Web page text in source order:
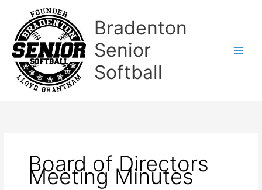
content
Bradenton
Senior
Softball
Board of Directors
Meeting Minutes